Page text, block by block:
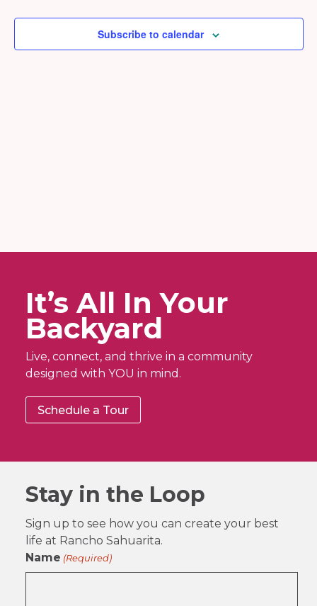
Subscribe to calendar
It’s All In Your
Backyard
Live, connect, and thrive in a community
designed with YOU in mind.
Schedule a Tour
Stay in the Loop
Sign up to see how you can create your best
life at Rancho Sahuarita.
Name (Required)